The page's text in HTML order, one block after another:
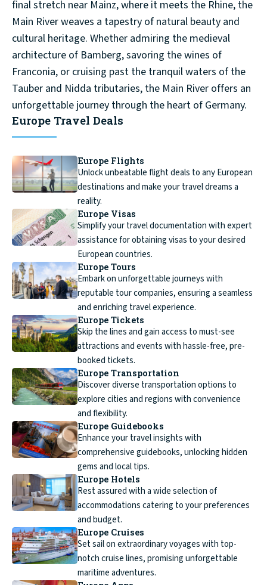
final stretch near Mainz, where it meets the Rhine, the
Main River weaves a tapestry of natural beauty and
cultural heritage. Whether admiring the medieval
architecture of Bamberg, savoring the wines of
Franconia, or cruising past the tranquil waters of the
Tauber and Nidda tributaries, the Main River offers an
unforgettable journey through the heart of Germany.
Europe Travel Deals
Europe Flights
Unlock unbeatable flight deals to any European
destinations and make your travel dreams a
reality.
Europe Visas
Simplify your travel documentation with expert
assistance for obtaining visas to your desired
European countries.
Europe Tours
Embark on unforgettable journeys with
reputable tour companies, ensuring a seamless
and enriching travel experience.
Europe Tickets
Skip the lines and gain access to must-see
attractions and events with hassle-free, pre-
booked tickets.
Europe Transportation
Discover diverse transportation options to
explore cities and regions with convenience
and flexibility.
Europe Guidebooks
Enhance your travel insights with
comprehensive guidebooks, unlocking hidden
gems and local tips.
Europe Hotels
Rest assured with a wide selection of
accommodations catering to your preferences
and budget.
Europe Cruises
Set sail on extraordinary voyages with top-
notch cruise lines, promising unforgettable
maritime adventures.